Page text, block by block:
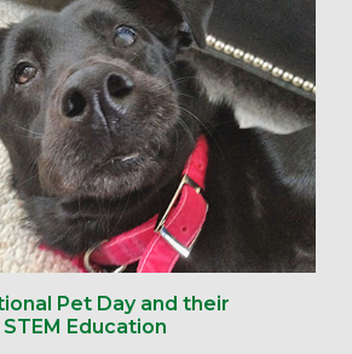
Pet Day and their
Education